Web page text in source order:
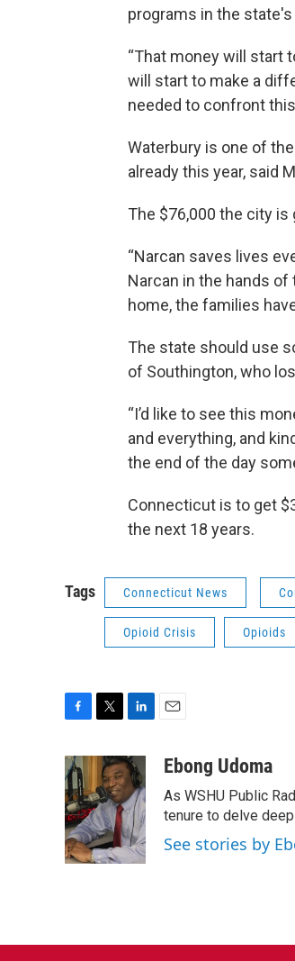
programs in the
“That money will start
will start to make a
needed to confront
Waterbury is one of
already this year, said
The $76,000 the city
“Narcan saves lives
Narcan in the hands
home, the families
The state should use
of Southington, who
“I’d like to see this
and everything, and
the end of the day
Connecticut is to get
the next 18 years.
Tags Connecticut News
Opioid Crisis Opioids
c
e
b
o
o
k
t
t
e
r
n
k
e
d
I
n
aEbong Udoma
As WSHU Public
tenure to delve
See stories by